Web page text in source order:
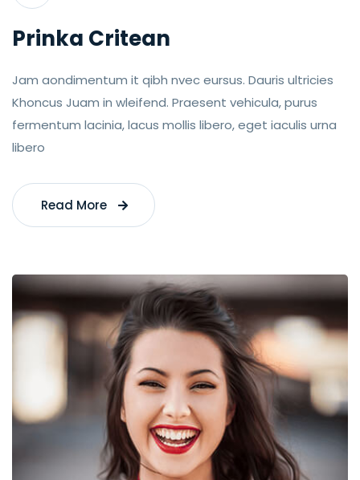
Prinka Critean
Jam aondimentum it qibh nvec eursus. Dauris ultricies
Khoncus Juam in wleifend. Praesent vehicula, purus
fermentum lacinia, lacus mollis libero, eget iaculis urna
libero
Read More